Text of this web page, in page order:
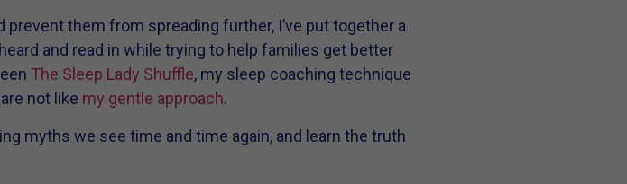
them from spreading further, I’ve put together a
and read in while trying to help families get better
The Sleep Lady Shuffle, my sleep coaching technique
not like my gentle approach.
myths we see time and time again, and learn the truth